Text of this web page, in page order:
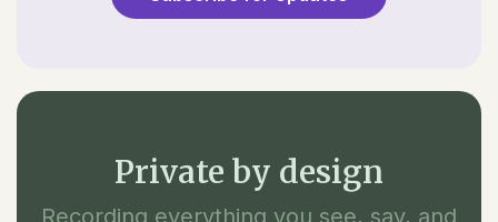
Private by design